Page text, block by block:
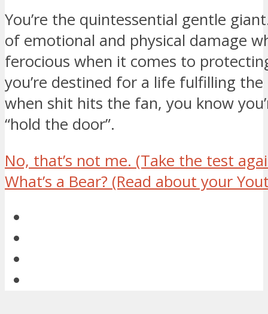
You’re the quintessential gentle
of emotional and physical damage
ferocious when it comes to
you’re destined for a life fulfilling
when shit hits the fan, you know
“hold the door”.
No, that’s not me. (Take the test
What’s a Bear? (Read about your